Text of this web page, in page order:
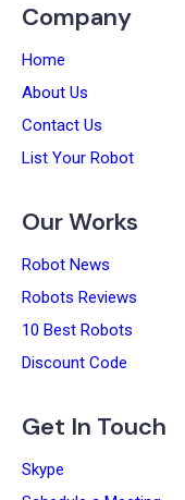
Company
Home
About Us
Contact Us
List Your Robot
Our Works
Robot News
Robots Reviews
10 Best Robots
Discount Code
Get In Touch
Skype